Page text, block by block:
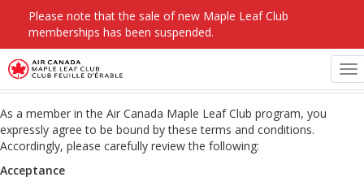
Please note that the sale of new Maple Leaf Club
memberships has been suspended.
Maple Leaf Club Terms & Conditions
As a member in the Air Canada Maple Leaf Club program, you
expressly agree to be bound by these terms and conditions.
Accordingly, please carefully review the following:
Acceptance